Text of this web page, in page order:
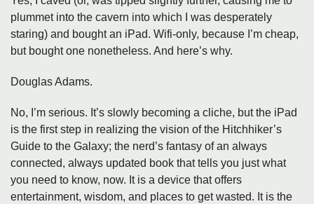
plummet into the cavern into which I was desperately
staring) and bought an iPad. Wifi-only, because I’m cheap,
but bought one nonetheless. And here’s why.
Douglas Adams.
No, I’m serious. It’s slowly becoming a cliche, but the iPad
is the first step in realizing the vision of the Hitchhiker’s
Guide to the Galaxy; the nerd’s fantasy of an always
connected, always updated book that tells you just what
you need to know, now. It is a device that offers
entertainment, wisdom, and places to get wasted. It is the